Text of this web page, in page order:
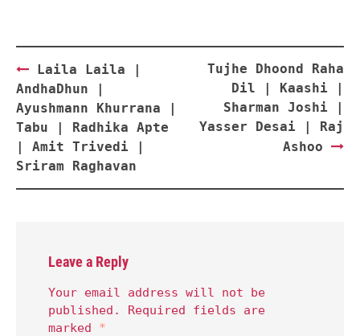
Post
navigation
Laila Laila |
AndhaDhun |
Ayushmann Khurrana |
Tabu | Radhika Apte
| Amit Trivedi |
Sriram Raghavan
Tujhe Dhoond Raha
Dil | Kaashi |
Sharman Joshi |
Yasser Desai | Raj
Ashoo
Leave a Reply
Your email address will not be
published.
Required fields are
marked *